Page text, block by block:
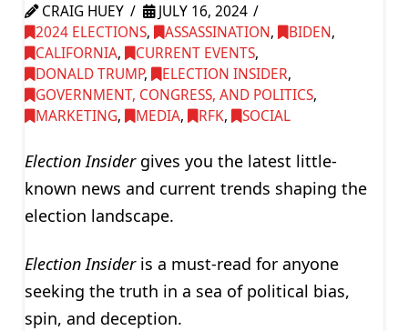
CRAIG HUEY
JULY 16, 2024
2024 ELECTIONS, ASSASSINATION, BIDEN,
CALIFORNIA, CURRENT EVENTS,
DONALD TRUMP, ELECTION INSIDER,
GOVERNMENT, CONGRESS, AND POLITICS,
MARKETING, MEDIA, RFK, SOCIAL
Election Insidergives you the latest little-
known news and current trends shaping the
election landscape.
Election Insideris a must-read for anyone
seeking the truth in a sea of political bias,
spin, and deception.